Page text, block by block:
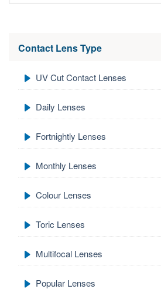
Contact Lens Type
UV Cut Contact Lenses
Daily Lenses
Fortnightly Lenses
Monthly Lenses
Colour Lenses
Toric Lenses
Multifocal Lenses
Popular Lenses